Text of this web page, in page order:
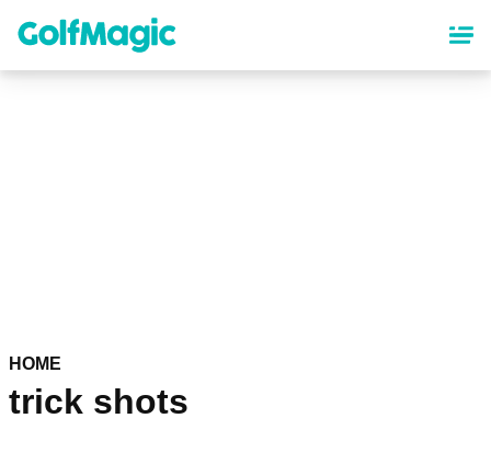
content
HOME
trick shots